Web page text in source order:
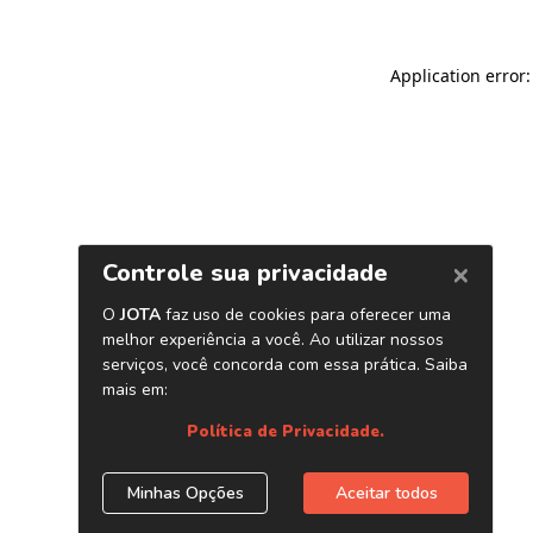
Application